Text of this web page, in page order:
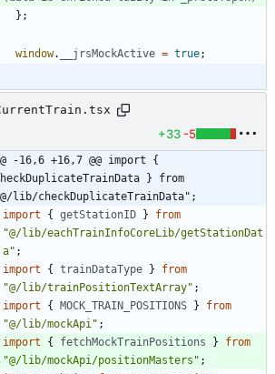
} ;
window. __jrsMockActive = true;
+33 -5
-16,6 +16,7 @@ import {
} from
lib/checkDuplicateTrainData";
import
{ getStationID }
from
"@/lib/eachTrainInfoCoreLib/getStationDat
a" ;
import
{ trainDataType }
from
"@/lib/trainPositionTextArray" ;
import
{ MOCK_TRAIN_POSITIONS }
from
"@/lib/mockApi" ;
import
{ fetchMockTrainPositions }
from
"@/lib/mockApi/positionMasters" ;